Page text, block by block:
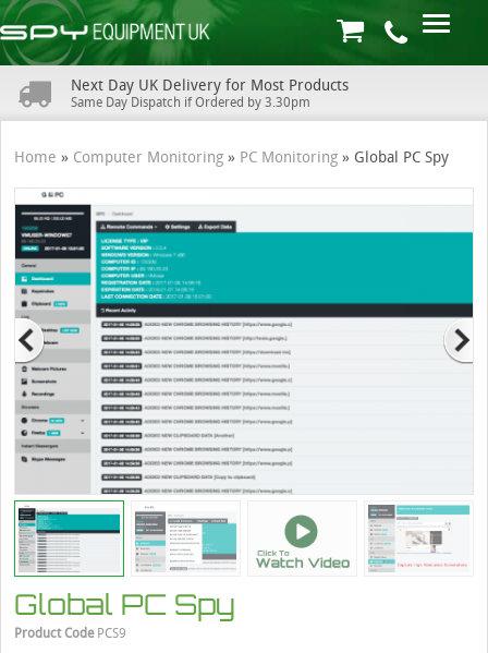
Next Day UK Delivery for Most Products
Same Day Dispatch if Ordered by 3.30pm
Home » Computer Monitoring » PC Monitoring » Global PC Spy
Global PC Spy
Product Code PCS9